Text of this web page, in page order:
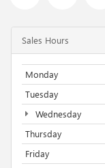
Sales Hours
Monday
Tuesday
Wednesday
Thursday
Friday